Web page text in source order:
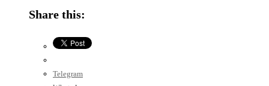
Share this:
Telegram